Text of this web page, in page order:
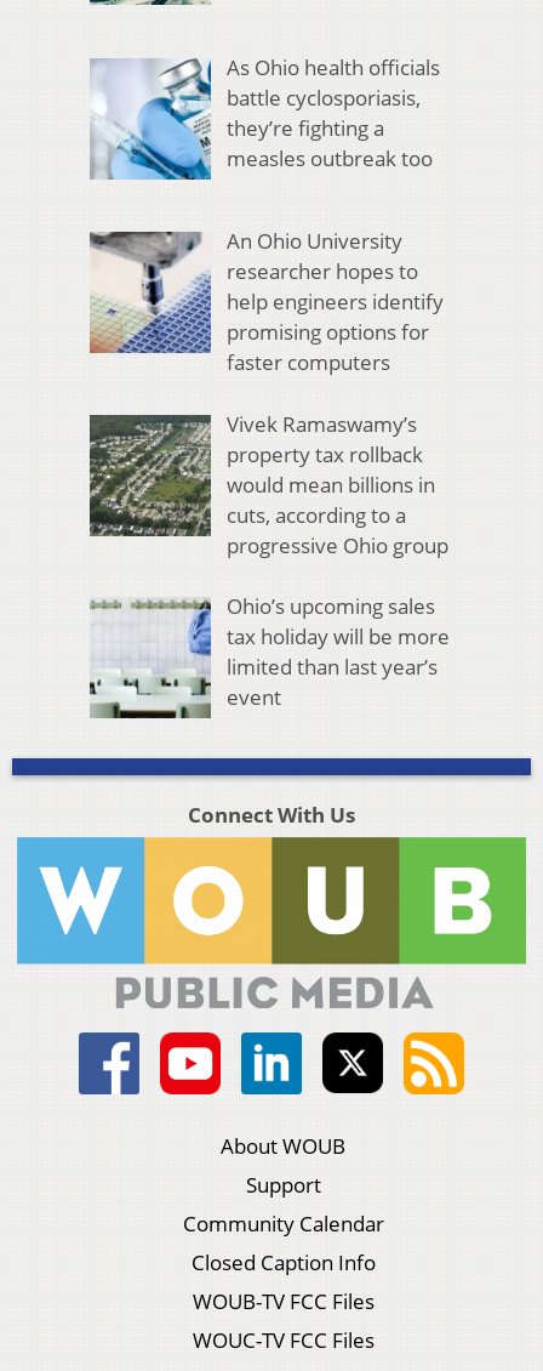
As Ohio health officials
battle cyclosporiasis,
they’re fighting a
measles outbreak too
An Ohio University
researcher hopes to
help engineers identify
promising options for
faster computers
Vivek Ramaswamy’s
property tax rollback
would mean billions in
cuts, according to a
progressive Ohio group
Ohio’s upcoming sales
tax holiday will be more
limited than last year’s
event
Connect With Us
About WOUB
Support
Community Calendar
Closed Caption Info
WOUB-TV FCC Files
WOUC-TV FCC Files